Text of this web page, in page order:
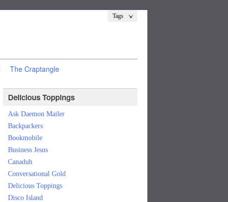
Tags
The Craptangle
Delicious Toppings
Ask Daemon Mailer
Backpackers
Bookmobile
Business Jesus
Canaduh
Conversational Gold
Delicious Toppings
Disco Island